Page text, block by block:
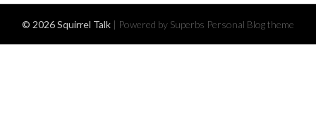
© 2026 Squirrel Talk | Powered by Superbs Personal Blog theme